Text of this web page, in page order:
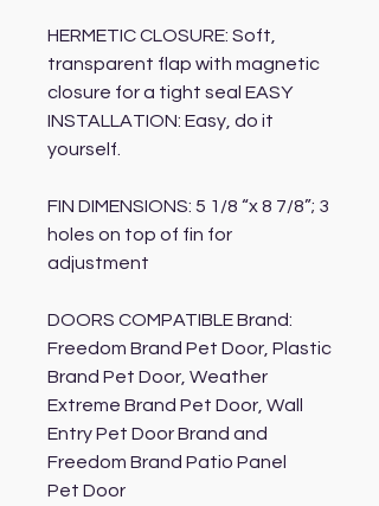
HERMETIC CLOSURE: Soft,
transparent flap with magnetic
closure for a tight seal EASY
INSTALLATION: Easy, do it
yourself.
FIN DIMENSIONS: 5 1/8 “x 8 7/8”; 3
holes on top of fin for
adjustment
DOORS COMPATIBLE Brand:
Freedom Brand Pet Door, Plastic
Brand Pet Door, Weather
Extreme Brand Pet Door, Wall
Entry Pet Door Brand and
Freedom Brand Patio Panel
Pet Door